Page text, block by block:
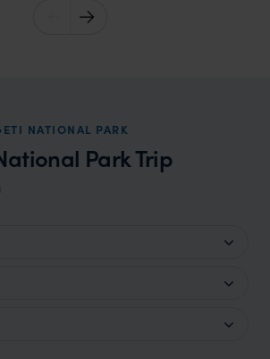
NATIONAL PARK
Park Trip